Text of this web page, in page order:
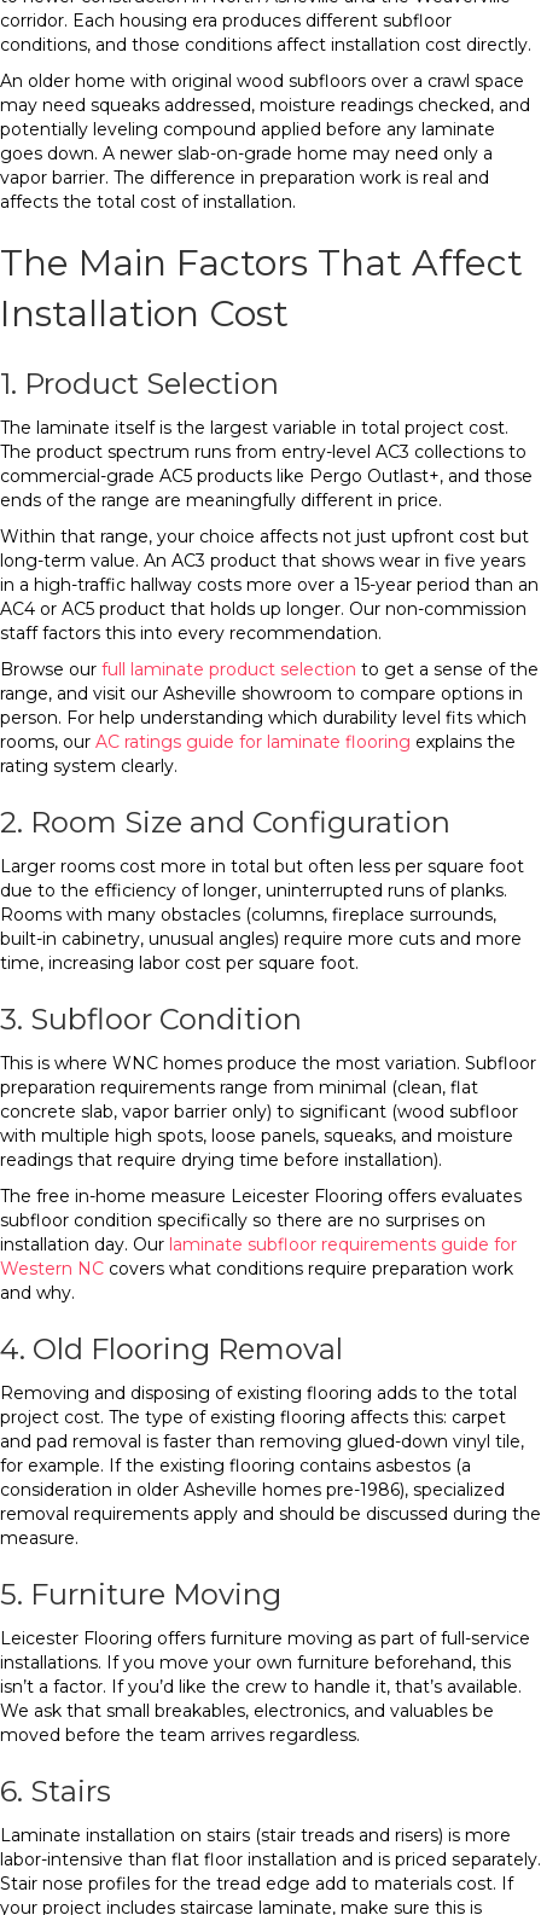
corridor. Each housing era produces different subfloor
conditions, and those conditions affect installation cost directly.
An older home with original wood subfloors over a crawl space
may need squeaks addressed, moisture readings checked, and
potentially leveling compound applied before any laminate
goes down. A newer slab-on-grade home may need only a
vapor barrier. The difference in preparation work is real and
affects the total cost of installation.
The Main Factors That Affect
Installation Cost
1. Product Selection
The laminate itself is the largest variable in total project cost.
The product spectrum runs from entry-level AC3 collections to
commercial-grade AC5 products like Pergo Outlast+, and those
ends of the range are meaningfully different in price.
Within that range, your choice affects not just upfront cost but
long-term value. An AC3 product that shows wear in five years
in a high-traffic hallway costs more over a 15-year period than an
AC4 or AC5 product that holds up longer. Our non-commission
staff factors this into every recommendation.
Browse our full laminate product selection to get a sense of the
range, and visit our Asheville showroom to compare options in
person. For help understanding which durability level fits which
rooms, our AC ratings guide for laminate flooring explains the
rating system clearly.
2. Room Size and Configuration
Larger rooms cost more in total but often less per square foot
due to the efficiency of longer, uninterrupted runs of planks.
Rooms with many obstacles (columns, fireplace surrounds,
built-in cabinetry, unusual angles) require more cuts and more
time, increasing labor cost per square foot.
3. Subfloor Condition
This is where WNC homes produce the most variation. Subfloor
preparation requirements range from minimal (clean, flat
concrete slab, vapor barrier only) to significant (wood subfloor
with multiple high spots, loose panels, squeaks, and moisture
readings that require drying time before installation).
The free in-home measure Leicester Flooring offers evaluates
subfloor condition specifically so there are no surprises on
installation day. Our laminate subfloor requirements guide for
Western NC covers what conditions require preparation work
and why.
4. Old Flooring Removal
Removing and disposing of existing flooring adds to the total
project cost. The type of existing flooring affects this: carpet
and pad removal is faster than removing glued-down vinyl tile,
for example. If the existing flooring contains asbestos (a
consideration in older Asheville homes pre-1986), specialized
removal requirements apply and should be discussed during the
measure.
5. Furniture Moving
Leicester Flooring offers furniture moving as part of full-service
installations. If you move your own furniture beforehand, this
isn’t a factor. If you’d like the crew to handle it, that’s available.
We ask that small breakables, electronics, and valuables be
moved before the team arrives regardless.
6. Stairs
Laminate installation on stairs (stair treads and risers) is more
labor-intensive than flat floor installation and is priced separately.
Stair nose profiles for the tread edge add to materials cost. If
your project includes staircase laminate, make sure this is